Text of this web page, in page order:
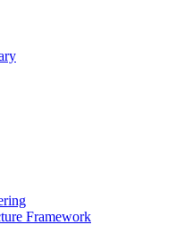
Framework